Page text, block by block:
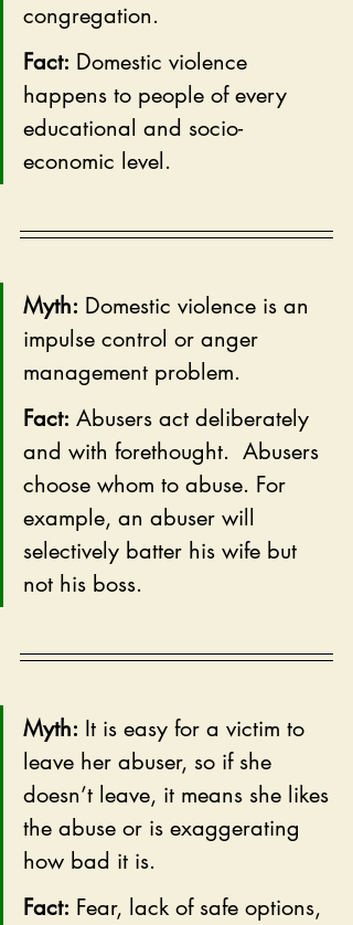
congregation.
Fact: Domestic violence
happens to people of every
educational and socio-
economic level.
Myth: Domestic violence is an
impulse control or anger
management problem.
Fact: Abusers act deliberately
and with forethought.  Abusers
choose whom to abuse. For
example, an abuser will
selectively batter his wife but
not his boss.
Myth: It is easy for a victim to
leave her abuser, so if she
doesn’t leave, it means she likes
the abuse or is exaggerating
how bad it is.
Fact: Fear, lack of safe options,